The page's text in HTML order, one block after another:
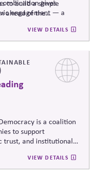
gives
engagement — a
taking a political
to build a simple
aheadof the
VIEW DETAILS
is a coalition
to support
trust, and institutional
among businesses
norms,
VIEW DETAILS